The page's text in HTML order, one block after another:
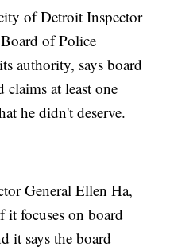
of Detroit Inspector
of Police
authority, says board
claims at least one
he didn't deserve.
General Ellen Ha,
it focuses on board
it says the board